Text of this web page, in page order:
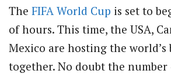
The FIFA World Cup is set to
of hours. This time, the USA,
Mexico are hosting the
together. No doubt the number